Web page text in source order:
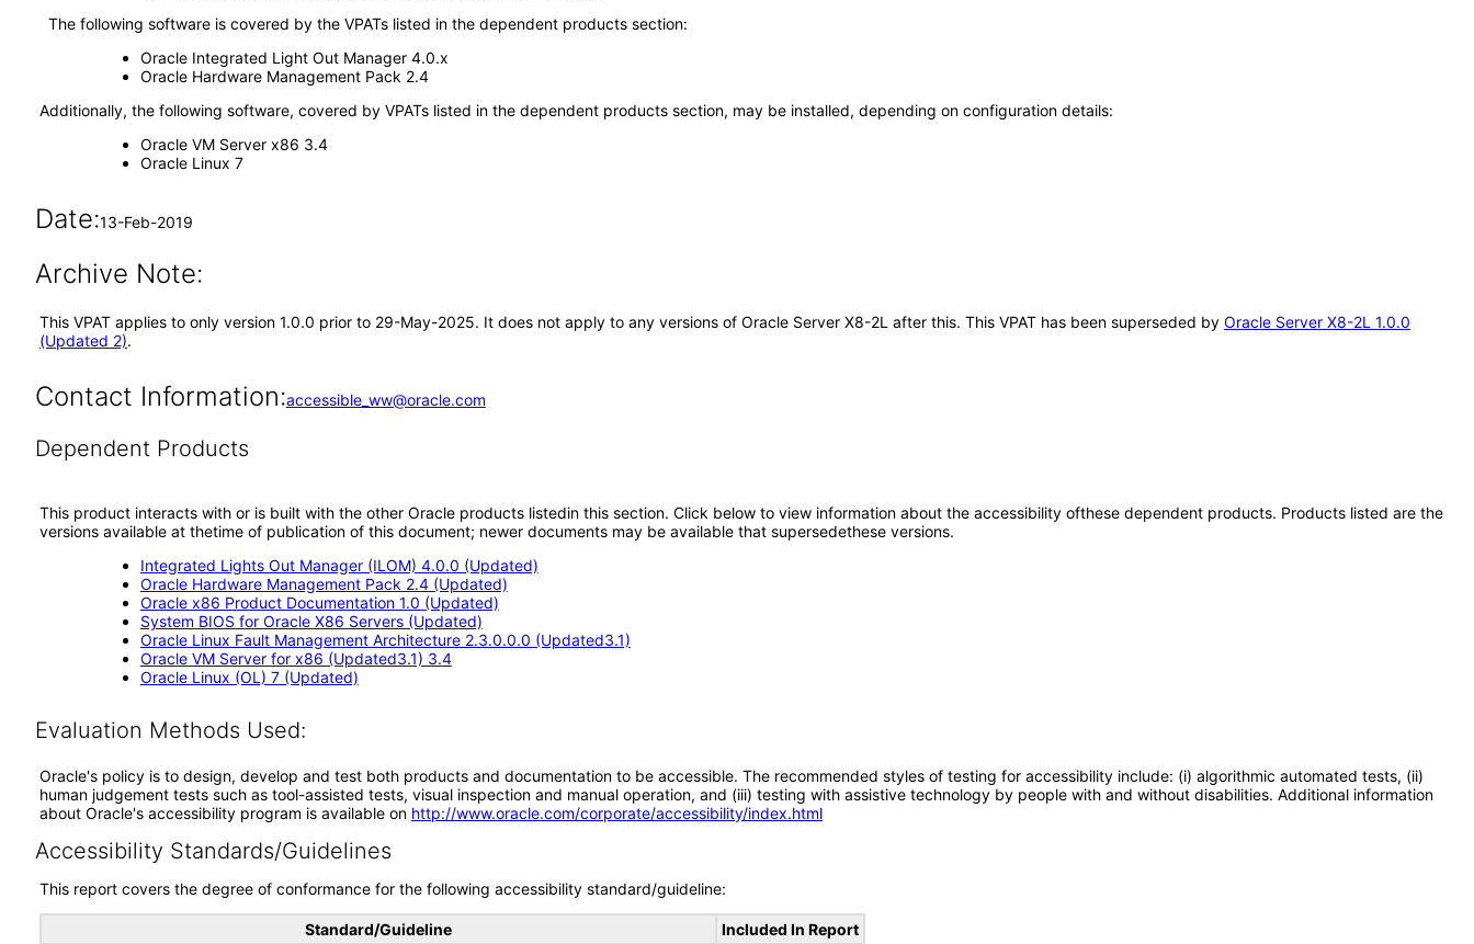
The following software is covered by the VPATs listed in the dependent products section:
Oracle Integrated Light Out Manager 4.0.x
Oracle Hardware Management Pack 2.4
Additionally, the following software, covered by VPATs listed in the dependent products section, may be installed, depending on configuration details:
Oracle VM Server x86 3.4
Oracle Linux 7
Date:13-Feb-2019
Archive Note:
This VPAT applies to only version 1.0.0 prior to 29-May-2025. It does not apply to any versions of Oracle Server X8-2L after this. This VPAT has been superseded by Oracle Server X8-2L 1.0.0
(Updated 2).
Contact Information:accessible_ww@oracle.com
Dependent Products
This product interacts with or is built with the other Oracle products listedin this section. Click below to view information about the accessibility ofthese dependent products. Products listed are the
versions available at thetime of publication of this document; newer documents may be available that supersedethese versions.
Integrated Lights Out Manager (ILOM) 4.0.0 (Updated)
Oracle Hardware Management Pack 2.4 (Updated)
Oracle x86 Product Documentation 1.0 (Updated)
System BIOS for Oracle X86 Servers (Updated)
Oracle Linux Fault Management Architecture 2.3.0.0.0 (Updated3.1)
Oracle VM Server for x86 (Updated3.1) 3.4
Oracle Linux (OL) 7 (Updated)
Evaluation Methods Used:
Oracle's policy is to design, develop and test both products and documentation to be accessible. The recommended styles of testing for accessibility include: (i) algorithmic automated tests, (ii)
human judgement tests such as tool-assisted tests, visual inspection and manual operation, and (iii) testing with assistive technology by people with and without disabilities. Additional information
about Oracle's accessibility program is available on http://www.oracle.com/corporate/accessibility/index.html
Accessibility Standards/Guidelines
This report covers the degree of conformance for the following accessibility standard/guideline:
Standard/Guideline Included In Report